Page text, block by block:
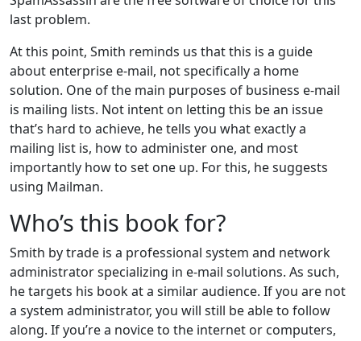
last problem.
At this point, Smith reminds us that this is a guide
about enterprise e-mail, not specifically a home
solution. One of the main purposes of business e-mail
is mailing lists. Not intent on letting this be an issue
that’s hard to achieve, he tells you what exactly a
mailing list is, how to administer one, and most
importantly how to set one up. For this, he suggests
using Mailman.
Who’s this book for?
Smith by trade is a professional system and network
administrator specializing in e-mail solutions. As such,
he targets his book at a similar audience. If you are not
a system administrator, you will still be able to follow
along. If you’re a novice to the internet or computers,